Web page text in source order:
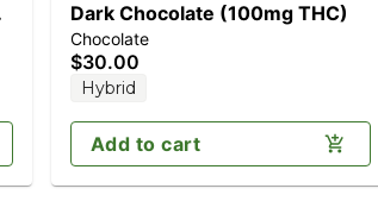
Dark Chocolate (100mg THC)
Chocolate
$30.00
Hybrid
Add to cart